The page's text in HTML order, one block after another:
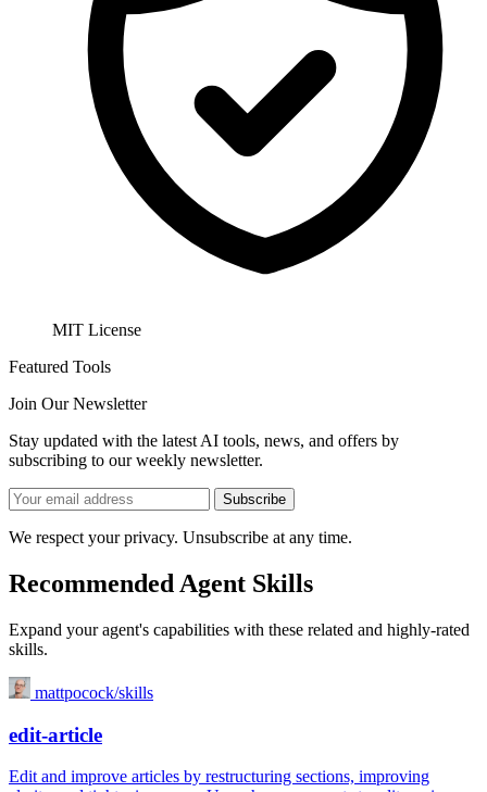
MIT License
Featured Tools
Join Our Newsletter
Stay updated with the latest AI tools, news, and offers by
subscribing to our weekly newsletter.
Subscribe
We respect your privacy. Unsubscribe at any time.
Recommended Agent Skills
Expand your agent's capabilities with these related and highly-rated
skills.
mattpocock/skills
edit-article
Edit and improve articles by restructuring sections, improving